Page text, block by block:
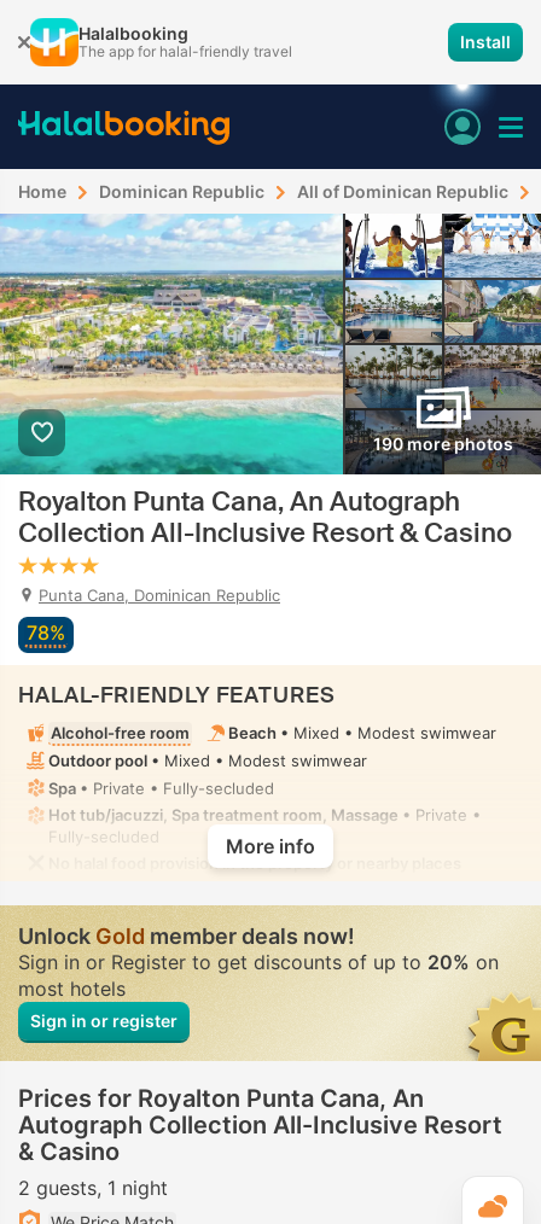
Halalbooking
The app for halal-friendly travel Install
Home Dominican Republic All of Dominican Republic
190 more photos
Royalton Punta Cana, An Autograph
Collection All-Inclusive Resort & Casino
Punta Cana, Dominican Republic
78%
HALAL-FRIENDLY FEATURES
Alcohol-free room Beach • Mixed • Modest swimwear
Outdoor pool • Mixed • Modest swimwear
Spa • Private • Fully-secluded
Hot tub/jacuzzi, Spa treatment room, Massage • Private •
Fully-secluded
No halal food provision in the property or nearby places
More info
UnlockGoldmember deals now!
Sign in or Register to get discounts of up to 20% on
most hotels
Sign in or register
Prices for Royalton Punta Cana, An
Autograph Collection All-Inclusive Resort
& Casino
2 guests 1 night